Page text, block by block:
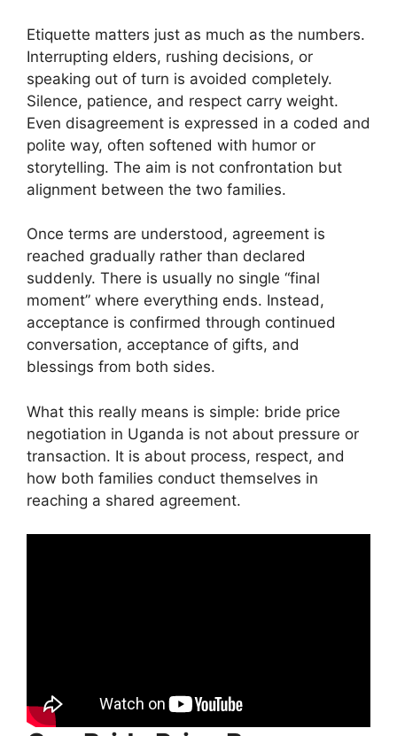
Etiquette matters just as much as the numbers.
Interrupting elders, rushing decisions, or
speaking out of turn is avoided completely.
Silence, patience, and respect carry weight.
Even disagreement is expressed in a coded and
polite way, often softened with humor or
storytelling. The aim is not confrontation but
alignment between the two families.
Once terms are understood, agreement is
reached gradually rather than declared
suddenly. There is usually no single “final
moment” where everything ends. Instead,
acceptance is confirmed through continued
conversation, acceptance of gifts, and
blessings from both sides.
What this really means is simple: bride price
negotiation in Uganda is not about pressure or
transaction. It is about process, respect, and
how both families conduct themselves in
reaching a shared agreement.